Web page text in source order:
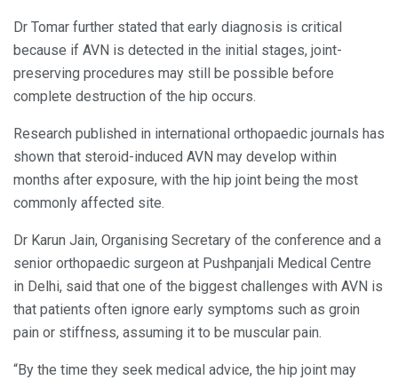
Dr Tomar further stated that early diagnosis is critical
because if AVN is detected in the initial stages, joint-
preserving procedures may still be possible before
complete destruction of the hip occurs.
Research published in international orthopaedic journals has
shown that steroid-induced AVN may develop within
months after exposure, with the hip joint being the most
commonly affected site.
Dr Karun Jain, Organising Secretary of the conference and a
senior orthopaedic surgeon at Pushpanjali Medical Centre
in Delhi, said that one of the biggest challenges with AVN is
that patients often ignore early symptoms such as groin
pain or stiffness, assuming it to be muscular pain.
“By the time they seek medical advice, the hip joint may